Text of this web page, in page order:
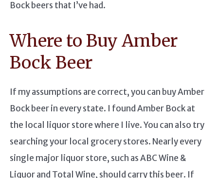
Bock beers that I’ve had.
Where to Buy Amber
Bock Beer
If my assumptions are correct, you can buy Amber
Bock beer in every state. I found Amber Bock at
the local liquor store where I live. You can also try
searching your local grocery stores. Nearly every
single major liquor store, such as ABC Wine &
Liquor and Total Wine, should carry this beer. If